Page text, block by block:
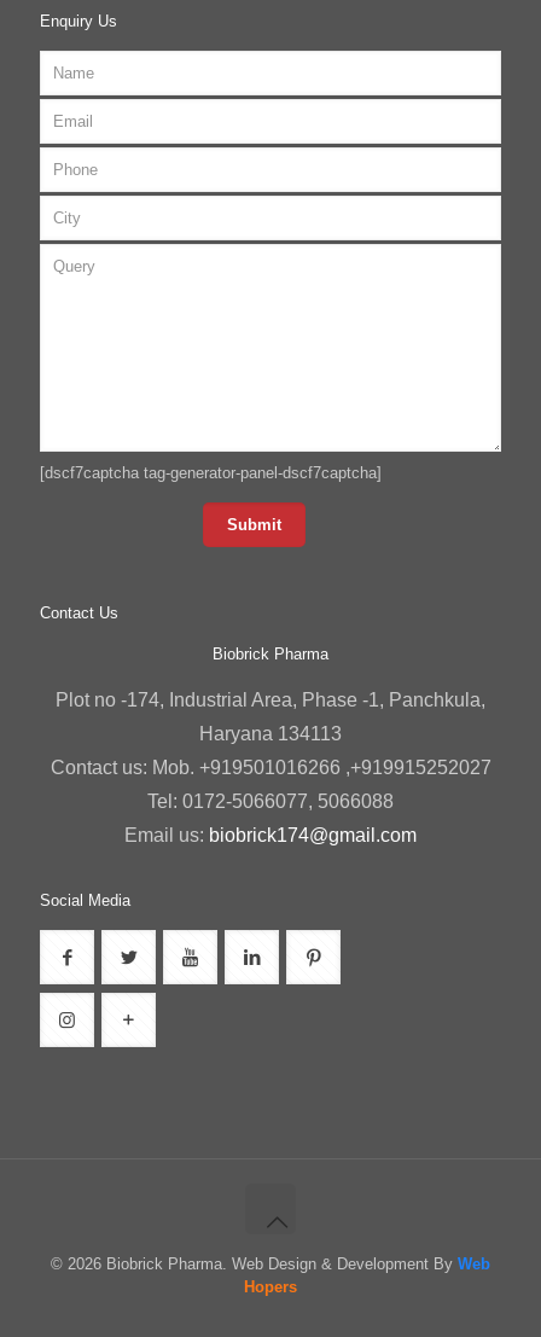
Enquiry Us
[dscf7captcha tag-generator-panel-dscf7captcha]
Contact Us
Biobrick Pharma
Plot no -174, Industrial Area, Phase -1, Panchkula,
Haryana 134113
Contact us: Mob. +919501016266 ,+919915252027
Tel: 0172-5066077, 5066088
Email us: biobrick174@gmail.com
Social Media
© 2026 Biobrick Pharma. Web Design & Development By Web
Hopers